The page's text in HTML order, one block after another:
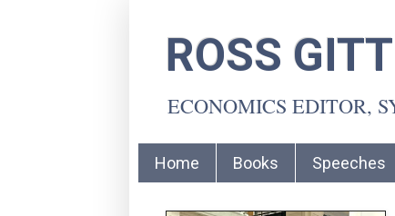
ROSS
ECONOMICS EDITOR,
Home Books Speeches